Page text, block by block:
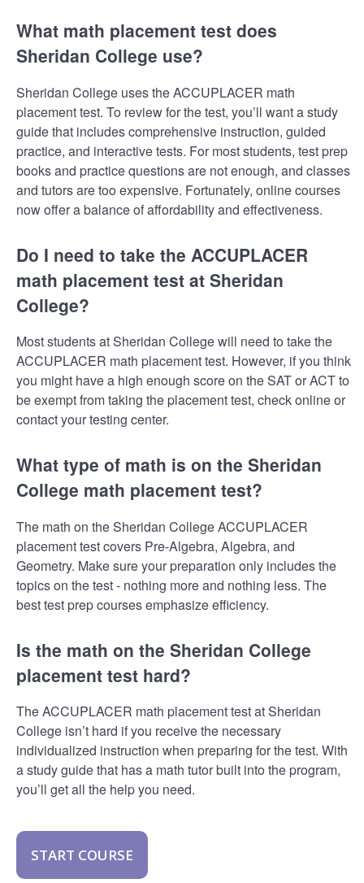
What math placement test does
Sheridan College use?
Sheridan College uses the ACCUPLACER math
placement test. To review for the test, you’ll want a study
guide that includes comprehensive instruction, guided
practice, and interactive tests. For most students, test prep
books and practice questions are not enough, and classes
and tutors are too expensive. Fortunately, online courses
now offer a balance of affordability and effectiveness.
Do I need to take the ACCUPLACER
math placement test at Sheridan
College?
Most students at Sheridan College will need to take the
ACCUPLACER math placement test. However, if you think
you might have a high enough score on the SAT or ACT to
be exempt from taking the placement test, check online or
contact your testing center.
What type of math is on the Sheridan
College math placement test?
The math on the Sheridan College ACCUPLACER
placement test covers Pre-Algebra, Algebra, and
Geometry. Make sure your preparation only includes the
topics on the test - nothing more and nothing less. The
best test prep courses emphasize efficiency.
Is the math on the Sheridan College
placement test hard?
The ACCUPLACER math placement test at Sheridan
College isn’t hard if you receive the necessary
individualized instruction when preparing for the test. With
a study guide that has a math tutor built into the program,
you’ll get all the help you need.
START COURSE